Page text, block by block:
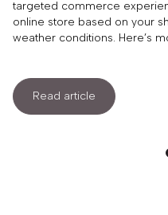
targeted commerce
online store based on your
weather conditions. Here’s
Read article